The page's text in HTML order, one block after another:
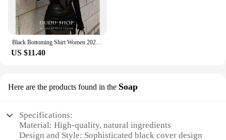
US $11.40
Here are the products found in the Soap
Specifications:
Material: High-quality, natural ingredients
Design and Style: Sophisticated black cover design